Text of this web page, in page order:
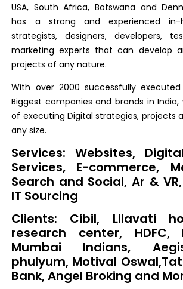
USA, South Africa, Botswana and
has a strong and experienced
strategists, designers, developers,
marketing experts that can develop
projects of any nature.
With over 2000 successfully
Biggest companies and brands in
of executing Digital strategies, projects
any size.
Services: Websites,
Services, E-commerce,
Search and Social, Ar &
IT Sourcing
Clients: Cibil, Lilavati
research center, HDFC,
Mumbai Indians,
phulyum, Motival
Bank, Angel Broking and